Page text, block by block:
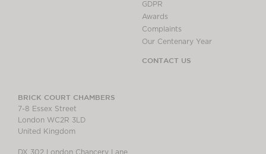
GDPR
Awards
Complaints
Our Centenary Year
CONTACT US
BRICK COURT CHAMBERS
7-8 Essex Street
London WC2R 3LD
United Kingdom
DX 302 London Chancery Lane